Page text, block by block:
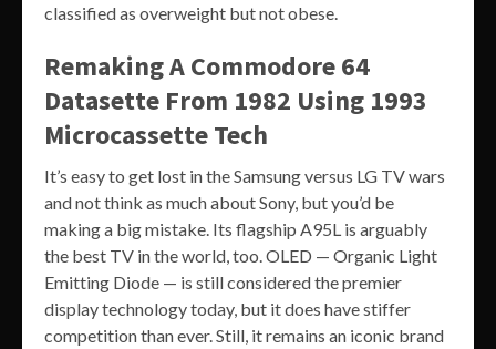
classified as overweight but not obese.
Remaking A Commodore 64
Datasette From 1982 Using 1993
Microcassette Tech
It’s easy to get lost in the Samsung versus LG TV wars
and not think as much about Sony, but you’d be
making a big mistake. Its flagship A95L is arguably
the best TV in the world, too. OLED — Organic Light
Emitting Diode — is still considered the premier
display technology today, but it does have stiffer
competition than ever. Still, it remains an iconic brand